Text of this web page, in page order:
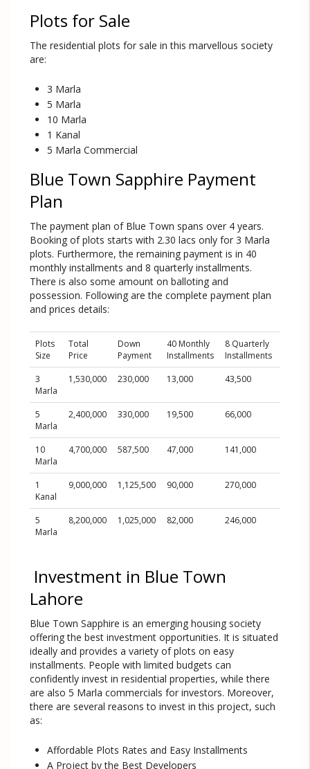
Plots for Sale
The residential plots for sale in this marvellous society
are:
3 Marla
5 Marla
10 Marla
1 Kanal
5 Marla Commercial
Blue Town Sapphire Payment
Plan
The payment plan of Blue Town spans over 4 years.
Booking of plots starts with 2.30 lacs only for 3 Marla
plots. Furthermore, the remaining payment is in 40
monthly installments and 8 quarterly installments.
There is also some amount on balloting and
possession. Following are the complete payment plan
and prices details:
Plots
Size
Total
Price
Down
Payment
40 Monthly
Installments
8 Quarterly
Installments
3
Marla
1,530,000 230,000 13,000 43,500
5
Marla
2,400,000 330,000 19,500 66,000
10
Marla
4,700,000 587,500 47,000 141,000
1
Kanal
9,000,000 1,125,500 90,000 270,000
5
Marla
8,200,000 1,025,000 82,000 246,000
Investment in Blue Town
Lahore
Blue Town Sapphire is an emerging housing society
offering the best investment opportunities. It is situated
ideally and provides a variety of plots on easy
installments. People with limited budgets can
confidently invest in residential properties, while there
are also 5 Marla commercials for investors. Moreover,
there are several reasons to invest in this project, such
as:
Affordable Plots Rates and Easy Installments
A Project by the Best Developers